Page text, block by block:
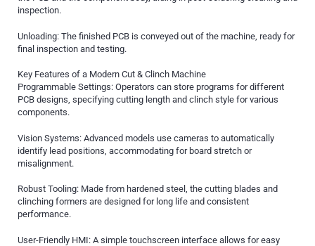
inspection.
Unloading: The finished PCB is conveyed out of the machine, ready for
final inspection and testing.
Key Features of a Modern Cut & Clinch Machine
Programmable Settings: Operators can store programs for different
PCB designs, specifying cutting length and clinch style for various
components.
Vision Systems: Advanced models use cameras to automatically
identify lead positions, accommodating for board stretch or
misalignment.
Robust Tooling: Made from hardened steel, the cutting blades and
clinching formers are designed for long life and consistent
performance.
User-Friendly HMI: A simple touchscreen interface allows for easy